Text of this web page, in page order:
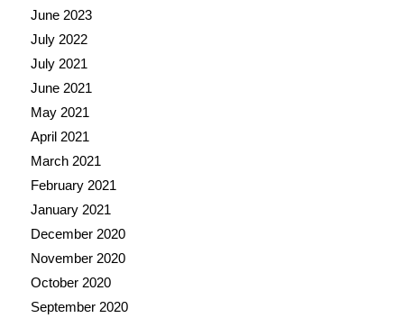
June 2023
July 2022
July 2021
June 2021
May 2021
April 2021
March 2021
February 2021
January 2021
December 2020
November 2020
October 2020
September 2020